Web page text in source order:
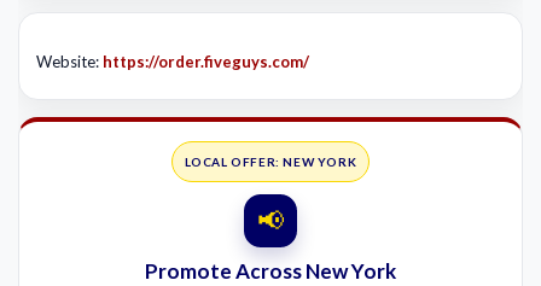
Website: https://order.fiveguys.com/
LOCAL OFFER: NEW YORK
📢
Promote Across New York